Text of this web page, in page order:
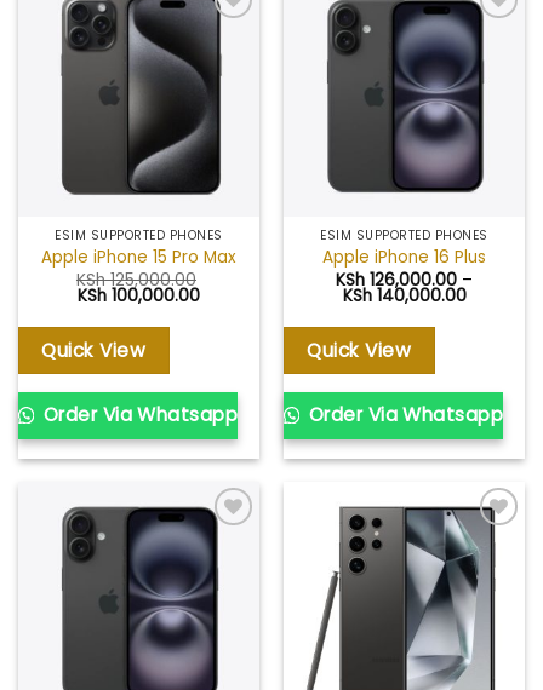
wishlist
ESIM SUPPORTED PHONES
Apple iPhone 15 Pro Max
KSh125,000.00
Original
was:
KSh 125,000.00.
KSh 100,000.00Current
KSh 100,000.00.
Quick View
Order Via Whatsapp
Add to
wishlist
ESIM SUPPORTED PHONES
Apple iPhone 16 Plus
KSh 126,000.00 –
KSh140,000.00Price
Quick View
Order Via Whatsapp
Add to
wishlist
Add to
wishlist